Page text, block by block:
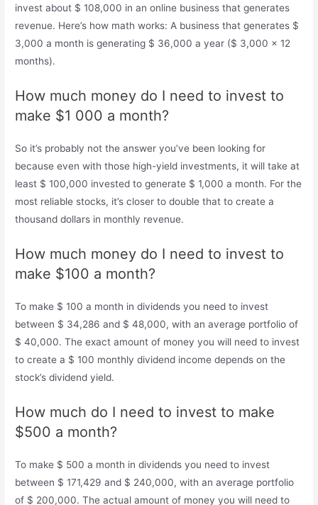
invest about $ 108,000 in an online business that generates
revenue. Here’s how math works: A business that generates $
3,000 a month is generating $ 36,000 a year ($ 3,000 x 12
months).
How much money do I need to invest to
make $1 000 a month?
So it’s probably not the answer you’ve been looking for
because even with those high-yield investments, it will take at
least $ 100,000 invested to generate $ 1,000 a month. For the
most reliable stocks, it’s closer to double that to create a
thousand dollars in monthly revenue.
How much money do I need to invest to
make $100 a month?
To make $ 100 a month in dividends you need to invest
between $ 34,286 and $ 48,000, with an average portfolio of
$ 40,000. The exact amount of money you will need to invest
to create a $ 100 monthly dividend income depends on the
stock’s dividend yield.
How much do I need to invest to make
$500 a month?
To make $ 500 a month in dividends you need to invest
between $ 171,429 and $ 240,000, with an average portfolio
of $ 200,000. The actual amount of money you will need to